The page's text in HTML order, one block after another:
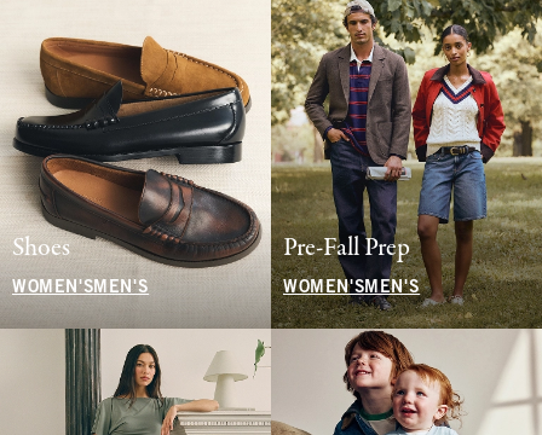
Shoes
WOMEN'S MEN'S
Pre-Fall Prep
WOMEN'SMEN'S